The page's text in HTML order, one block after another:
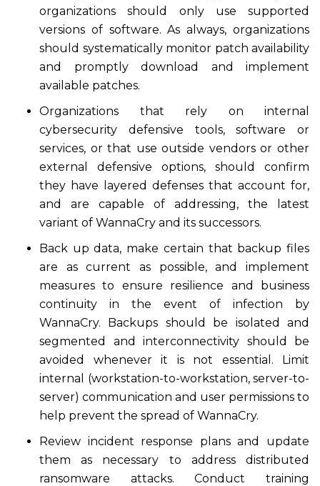
organizations should only use supported
versions of software. As always, organizations
should systematically monitor patch availability
and promptly download and implement
available patches.
Organizations that rely on internal
cybersecurity defensive tools, software or
services, or that use outside vendors or other
external defensive options, should confirm
they have layered defenses that account for,
and are capable of addressing, the latest
variant of WannaCry and its successors.
Back up data, make certain that backup files
are as current as possible, and implement
measures to ensure resilience and business
continuity in the event of infection by
WannaCry. Backups should be isolated and
segmented and interconnectivity should be
avoided whenever it is not essential. Limit
internal (workstation-to-workstation, server-to-
server) communication and user permissions to
help prevent the spread of WannaCry.
Review incident response plans and update
them as necessary to address distributed
ransomware attacks. Conduct training